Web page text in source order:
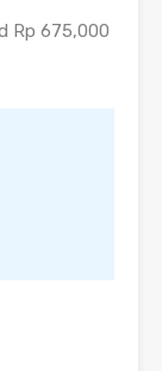
Rp 675,000